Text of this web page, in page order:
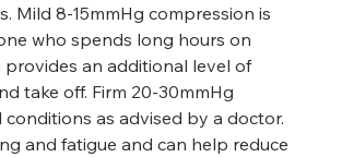
Mild 8-15mmHg compression is
who spends long hours on
an additional level of
take off. Firm 20-30mmHg
as advised by a doctor.
and fatigue and can help reduce